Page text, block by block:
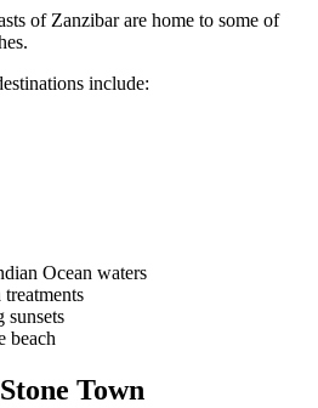
of Zanzibar are home to some of
include:
Ocean waters
sunsets
beach
Town